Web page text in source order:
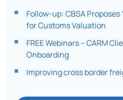
Follow-up: CBSA Proposes
for Customs Valuation
FREE Webinars – CARM
Onboarding
Improving cross border